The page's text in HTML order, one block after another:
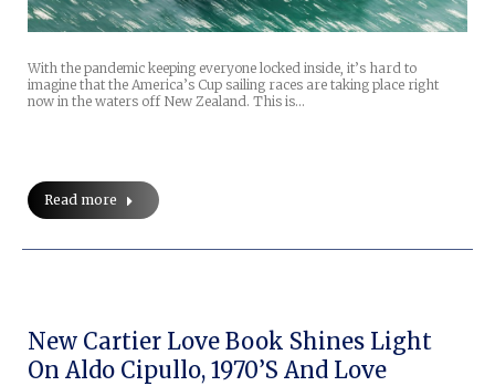
With the pandemic keeping everyone locked inside, it’s hard to
imagine that the America’s Cup sailing races are taking place right
now in the waters off New Zealand. This is…
Read more
New Cartier Love Book Shines Light
On Aldo Cipullo, 1970’s And Love